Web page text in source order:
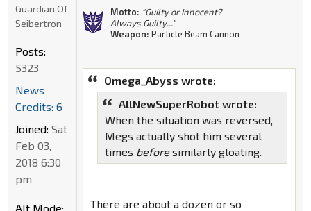
Motto: "Guilty or Innocent?
Always Guilty..."
Weapon: Particle Beam Cannon
Omega_Abyss wrote:
AllNewSuperRobot wrote:
When the situation was reversed,
Megs actually shot him several
times beforesimilarly gloating.
There are about a dozen or so
Guardian Of
Seibertron
Posts:
5323
News
Credits: 6
Joined: Sat
Feb 03,
2018 6:30
pm
Alt Mode: